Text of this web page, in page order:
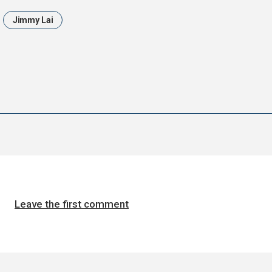
Jimmy Lai
Leave the first comment